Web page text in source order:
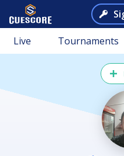
Live Tournaments